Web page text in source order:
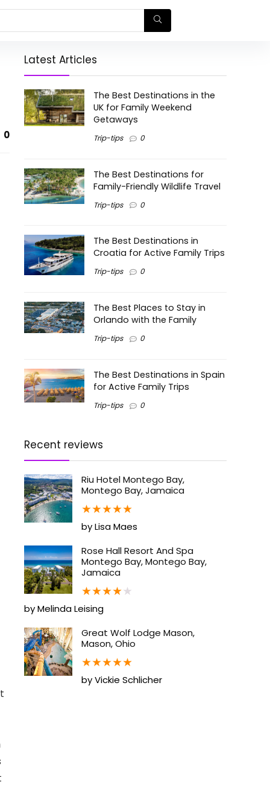
0
Latest Articles
The Best Destinations in the
UK for Family Weekend
Getaways
Trip-tips 0
The Best Destinations for
Family-Friendly Wildlife Travel
Trip-tips 0
The Best Destinations in
Croatia for Active Family Trips
Trip-tips 0
The Best Places to Stay in
Orlando with the Family
Trip-tips 0
The Best Destinations in Spain
for Active Family Trips
Trip-tips 0
Recent reviews
Riu Hotel Montego Bay,
Montego Bay, Jamaica
★★★★★
by Lisa Maes
Rose Hall Resort And Spa
Montego Bay, Montego Bay,
Jamaica
★★★★★
by Melinda Leising
Great Wolf Lodge Mason,
Mason, Ohio
★★★★★
by Vickie Schlicher